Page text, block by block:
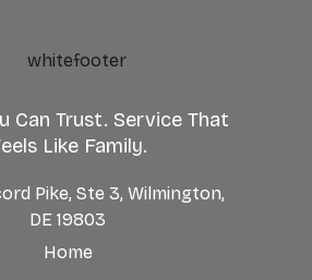
Can Trust. Service That
Like Family.
Pike, Ste 3, Wilmington,
DE 19803
Home